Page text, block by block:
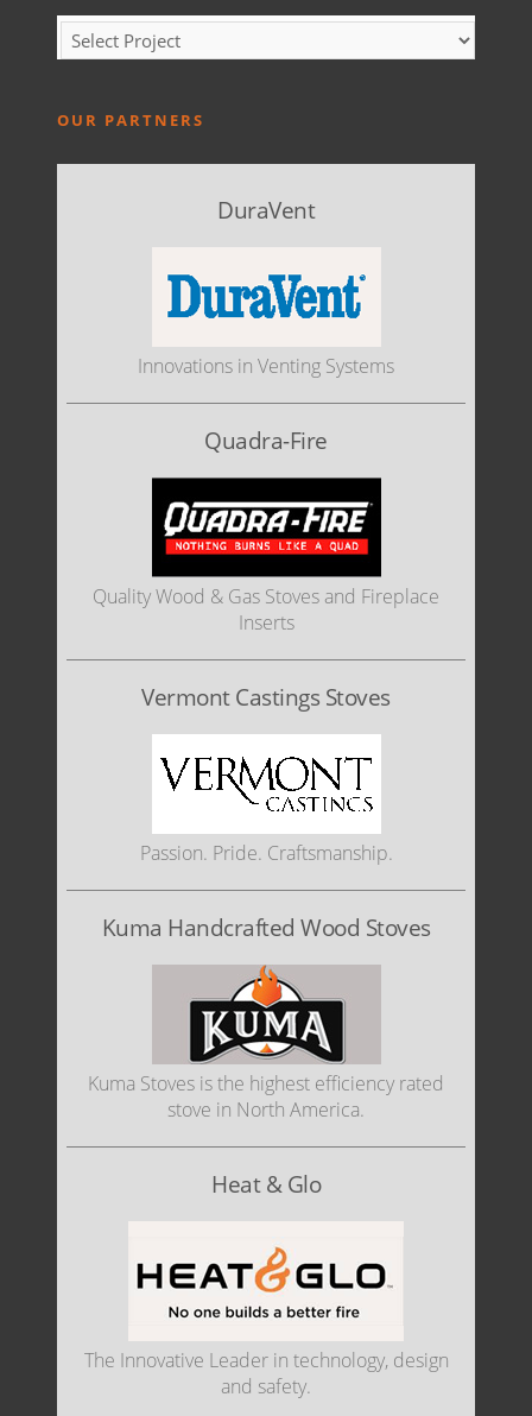
OUR PARTNERS
DuraVent
Innovations in Venting Systems
Quadra-Fire
Quality Wood & Gas Stoves and Fireplace
Inserts
Vermont Castings Stoves
Passion. Pride. Craftsmanship.
Kuma Handcrafted Wood Stoves
Kuma Stoves is the highest efficiency rated
stove in North America.
Heat & Glo
The Innovative Leader in technology, design
and safety.